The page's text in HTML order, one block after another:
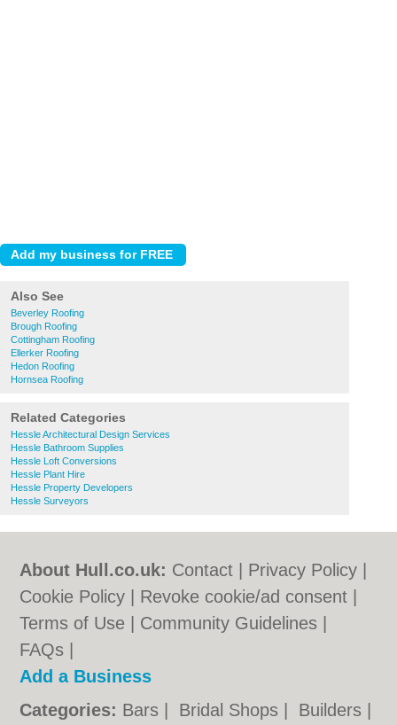
Also See
Beverley Roofing
Brough Roofing
Cottingham Roofing
Ellerker Roofing
Hedon Roofing
Hornsea Roofing
Related Categories
Hessle Architectural Design Services
Hessle Bathroom Supplies
Hessle Loft Conversions
Hessle Plant Hire
Hessle Property Developers
Hessle Surveyors
About Hull.co.uk: Contact Privacy Policy
Cookie Policy
Revoke cookie/ad consent |
Terms of Use
Community Guidelines
FAQs
Add a Business
Categories: Bars Bridal Shops Builders